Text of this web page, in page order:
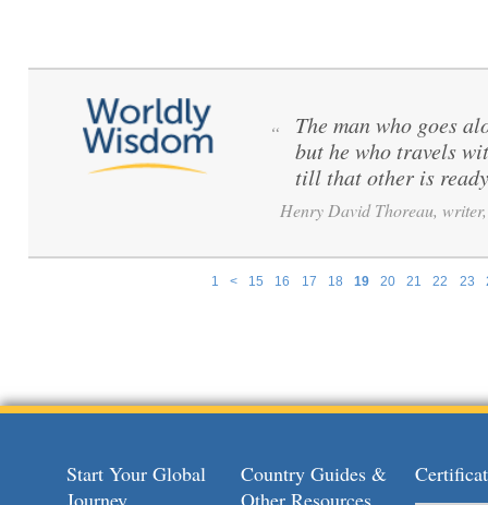
1 < 15 16 17 18 19 20 21 22 23
“
The man who goes
but he who travels
till that other is
Henry David Thoreau,
Start Your Global
Journey
Country Guides &
Other Resources